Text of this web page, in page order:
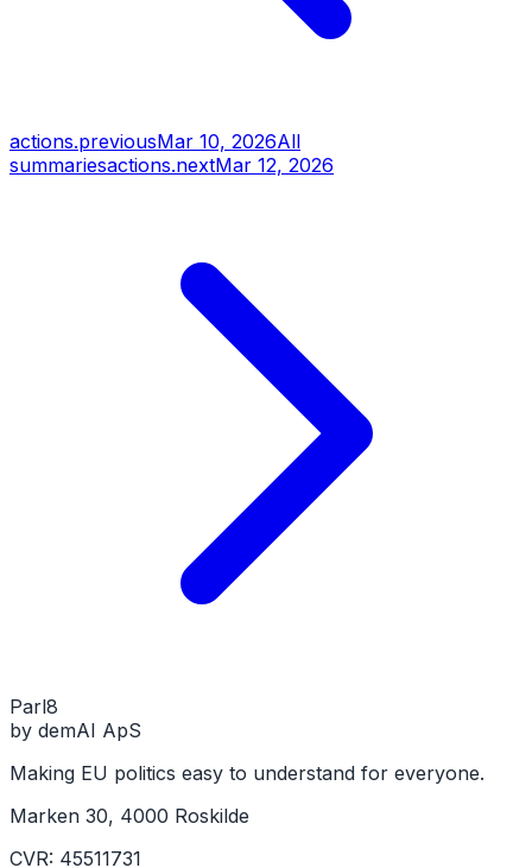
actions.previousMar 10, 2026All
summariesactions.nextMar 12, 2026
Parl8
by demAI ApS
Making EU politics easy to understand for everyone.
Marken 30, 4000 Roskilde
CVR: 45511731